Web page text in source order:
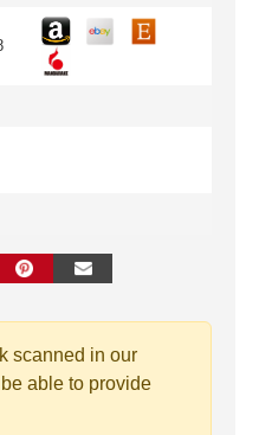
scanned in our
able to provide